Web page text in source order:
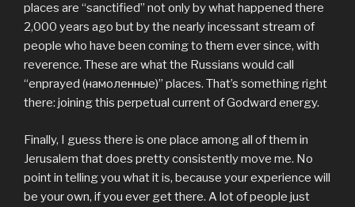
places are “sanctified” not only by what happened there
2,000 years ago but by the nearly incessant stream of
people who have been coming to them ever since, with
reverence. These are what the Russians would call
“enprayed (намоленные)” places. That’s something right
there: joining this perpetual current of Godward energy.
Finally, I guess there is one place among all of them in
Jerusalem that does pretty consistently move me. No
point in telling you what it is, because your experience will
be your own, if you ever get there. A lot of people just